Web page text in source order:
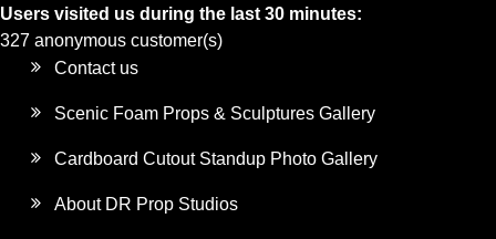
Users visited us during the last 30 minutes:
327 anonymous customer(s)
Contact us
Scenic Foam Props & Sculptures Gallery
Cardboard Cutout Standup Photo Gallery
About DR Prop Studios